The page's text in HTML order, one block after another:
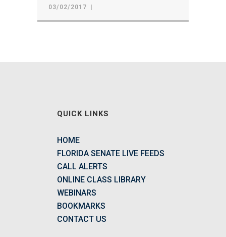
03/02/2017
QUICK LINKS
HOME
FLORIDA SENATE LIVE FEEDS
CALL ALERTS
ONLINE CLASS LIBRARY
WEBINARS
BOOKMARKS
CONTACT US